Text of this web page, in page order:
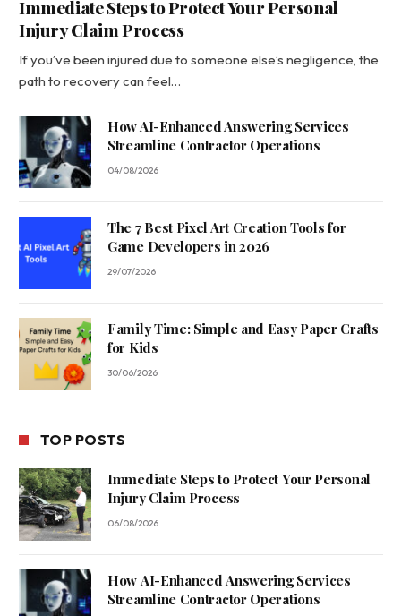
Immediate Steps to Protect Your Personal
Injury Claim Process
If you’ve been injured due to someone else’s negligence, the
path to recovery can feel…
How AI-Enhanced Answering Services
Streamline Contractor Operations
04/08/2026
The 7 Best Pixel Art Creation Tools for
Game Developers in 2026
29/07/2026
Family Time: Simple and Easy Paper Crafts
for Kids
30/06/2026
TOP POSTS
Immediate Steps to Protect Your Personal
Injury Claim Process
06/08/2026
How AI-Enhanced Answering Services
Streamline Contractor Operations